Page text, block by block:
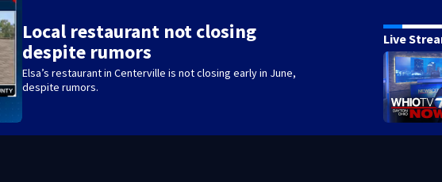
Local restaurant not closing
despite rumors
Elsa’s restaurant in Centerville is not closing early in June,
despite rumors.
Live